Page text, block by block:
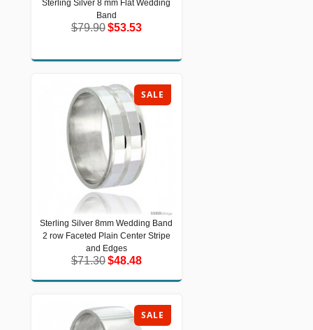
Sterling Silver 8 mm Flat Wedding
Band
$79.90$53.53
Sterling Silver 8 mm Flat Wedding
Band
$79.90$53.53
SALE
Sterling Silver 8mm Wedding Band
2 row Faceted Plain Center Stripe
and Edges
$71.30$48.48
Sterling Silver 8mm Wedding Band 2
row Faceted Plain Center Stripe and
Edges
$71.30 $48.48
SALE